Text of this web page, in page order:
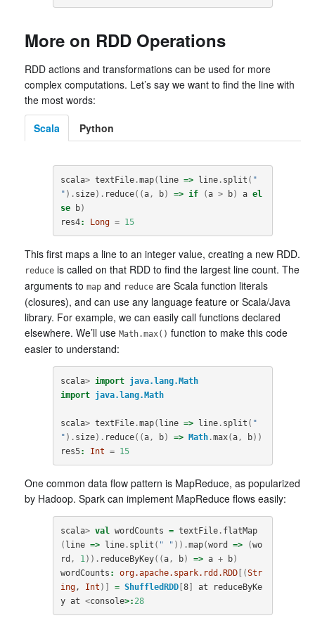
More on RDD Operations
RDD actions and transformations can be used for more
complex computations. Let’s say we want to find the line with
the most words:
Scala
Python
scala> textFile.map( line => line. split ( "
" ). size). reduce((a, b) => if (a > b) a el
se
b)
res4: Long = 15
This first maps a line to an integer value, creating a new RDD.
reduce is called on that RDD to find the largest line count. The
arguments to map and reduce are Scala function literals
(closures), and can use any language feature or Scala/Java
library. For example, we can easily call functions declared
elsewhere. We’ll use Math.max() function to make this code
easier to understand:
scala> import
java.lang.Math
import
java.lang.Math
scala> textFile.map( line => line. split ( "
" ). size). reduce((a, b) => Math.max(a, b))
res5: Int = 15
One common data flow pattern is MapReduce, as popularized
by Hadoop. Spark can implement MapReduce flows easily:
scala> val wordCounts = textFile. flatMap
( line => line. split ( " " )).map(word => (wo
rd , 1 )). reduceByKey((a, b) => a + b)
wordCounts : org.apache.spark.rdd.RDD[(Str
ing, Int )] = ShuffledRDD[8] at
reduceByKe
y at <console>: 28